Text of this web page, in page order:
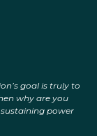
goal is truly to
why are you
power